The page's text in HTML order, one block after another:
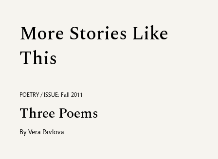
More Stories Like
This
POETRY / ISSUE: Fall 2011
Three Poems
By Vera Pavlova